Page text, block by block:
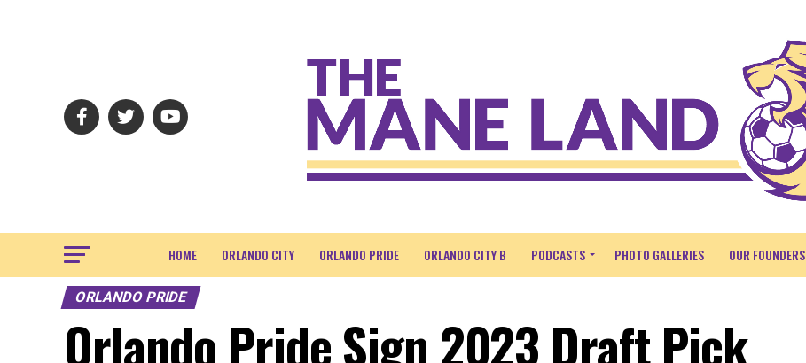
HOME ORLANDO CITY ORLANDO PRIDE ORLANDO CITY B PODCASTS PHOTO GALLERIES OUR FOUNDERS
ORLANDO PRIDE
Orlando Pride Sign 2023 Draft Pick